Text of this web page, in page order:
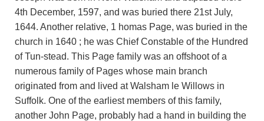
4th December, 1597, and was buried there 21st July,
1644. Another relative, 1 homas Page, was buried in the
church in 1640 ; he was Chief Constable of the Hundred
of Tun-stead. This Page family was an offshoot of a
numerous family of Pages whose main branch
originated from and lived at Walsham le Willows in
Suffolk. One of the earliest members of this family,
another John Page, probably had a hand in building the